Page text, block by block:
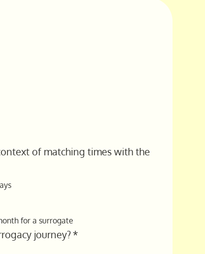
of matching times with the
for a surrogate
journey?*